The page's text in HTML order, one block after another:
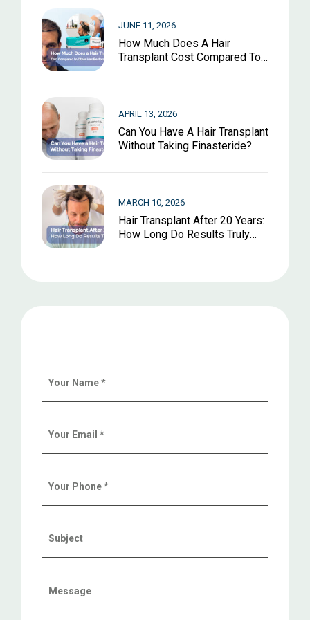
How Much Does A Hair
Transplant Cost Compared To
Options?
JUNE 11, 2026
Can You Have A Hair Transplant
Without Taking Finasteride?
APRIL 13, 2026
Hair Transplant After 20 Years:
How Long Do Results Truly
MARCH 10, 2026